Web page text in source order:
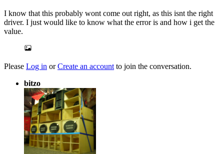
I know that this probably wont come out right, as this isnt the right
driver. I just would like to know what the error is and how i get the
value.
Please Log in orCreate an account to join the conversation.
bitzo